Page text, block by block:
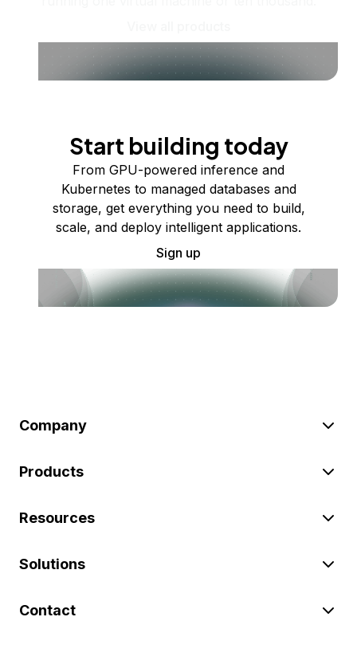
Start building today
From GPU-powered inference and
Kubernetes to managed databases and
storage, get everything you need to build,
scale, and deploy intelligent applications.
Sign up
Company
Products
Resources
Solutions
Contact